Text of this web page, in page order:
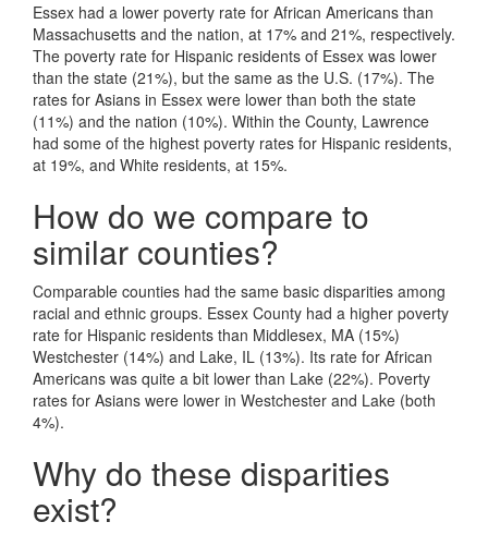
Essex had a lower poverty rate for African Americans than
Massachusetts and the nation, at 17% and 21%, respectively.
The poverty rate for Hispanic residents of Essex was lower
than the state (21%), but the same as the U.S. (17%). The
rates for Asians in Essex were lower than both the state
(11%) and the nation (10%). Within the County, Lawrence
had some of the highest poverty rates for Hispanic residents,
at 19%, and White residents, at 15%.
How do we compare to
similar counties?
Comparable counties had the same basic disparities among
racial and ethnic groups. Essex County had a higher poverty
rate for Hispanic residents than Middlesex, MA (15%)
Westchester (14%) and Lake, IL (13%). Its rate for African
Americans was quite a bit lower than Lake (22%). Poverty
rates for Asians were lower in Westchester and Lake (both
4%).
Why do these disparities
exist?